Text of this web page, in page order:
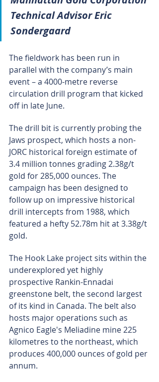
Technical Advisor Eric
Sondergaard
The fieldwork has been run in
parallel with the company’s main
event – a 4000-metre reverse
circulation drill program that kicked
off in late June.
The drill bit is currently probing the
Jaws prospect, which hosts a non-
JORC historical foreign estimate of
3.4 million tonnes grading 2.38g/t
gold for 285,000 ounces. The
campaign has been designed to
follow up on impressive historical
drill intercepts from 1988, which
featured a hefty 52.78m hit at 3.38g/t
gold.
The Hook Lake project sits within the
underexplored yet highly
prospective Rankin-Ennadai
greenstone belt, the second largest
of its kind in Canada. The belt also
hosts major operations such as
Agnico Eagle's Meliadine mine 225
kilometres to the northeast, which
produces 400,000 ounces of gold per
annum.